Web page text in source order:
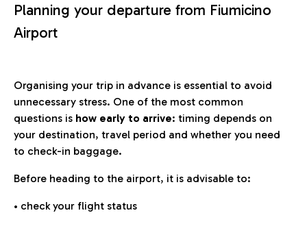
Planning your departure from Fiumicino
Airport
Organising your trip in advance is essential to avoid
unnecessary stress. One of the most common
questions is how early to arrive: timing depends on
your destination, travel period and whether you need
to check-in baggage.
Before heading to the airport, it is advisable to:
• check your flight status